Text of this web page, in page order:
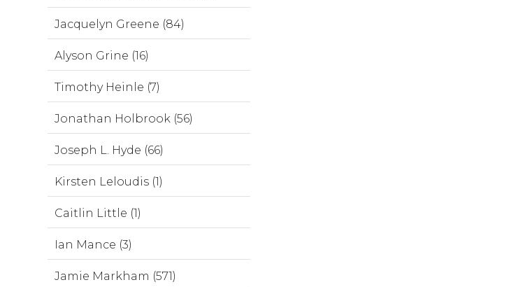
Jacquelyn Greene (84)
Alyson Grine (16)
Timothy Heinle (7)
Jonathan Holbrook (56)
Joseph L. Hyde (66)
Kirsten Leloudis (1)
Caitlin Little (1)
Ian Mance (3)
Jamie Markham (571)